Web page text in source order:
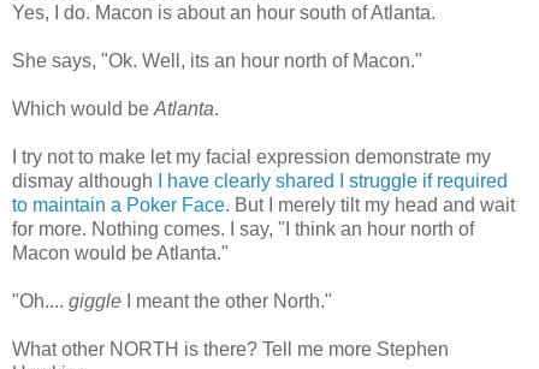
Yes, I do. Macon is about an hour south of Atlanta.
She says, "Ok. Well, its an hour north of Macon."
Which would be Atlanta.
I try not to make let my facial expression demonstrate my
dismay although
I have clearly shared I struggle if required
to maintain a Poker Face. But I merely tilt my head and wait
for more. Nothing comes. I say, "I think an hour north of
Macon would be Atlanta."
"Oh.... giggle I meant the other North."
What other NORTH is there? Tell me more Stephen